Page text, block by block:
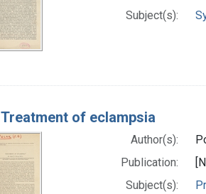
Subject(s):
Treatment of eclampsia
Author(s):
Publication:
Subject(s):